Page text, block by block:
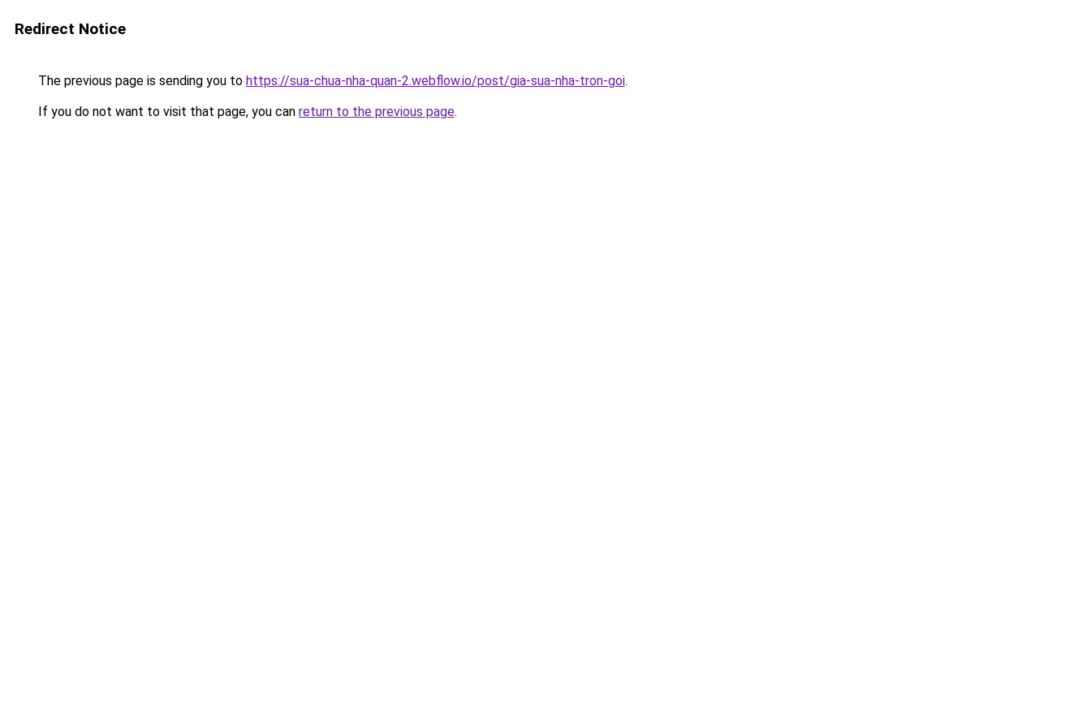
Redirect Notice
The previous page is sending you to https://sua-chua-nha-quan-2.webflow.io/post/gia-sua-nha-tron-goi.
If you do not want to visit that page, you can return to the previous page.